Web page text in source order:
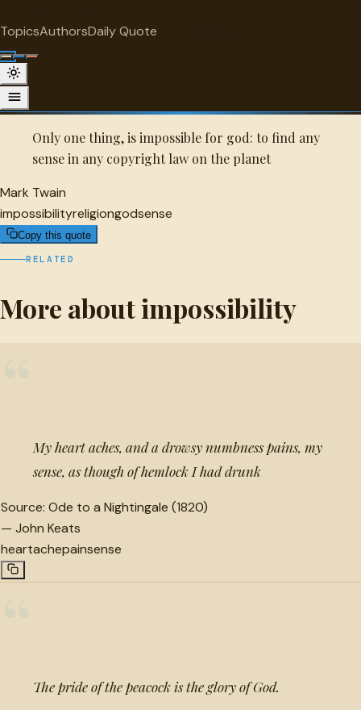
TopicsAuthorsDaily Quote
Mark Twain Quote
A selected quote by Mark Twain.
Only one thing, is impossible for god: to find any
sense in any copyright law on the planet
Mark Twain
impossibilityreligiongodsense
Copy this quote
RELATED
More about impossibility
My heart aches, and a drowsy numbness pains, my
sense, as though of hemlock I had drunk
Source: Ode to a Nightingale (1820)
— John Keats
heartachepainsense
The pride of the peacock is the glory of God.